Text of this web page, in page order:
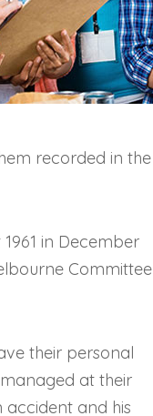
recorded in the
in December
Committee
their personal
at their
accident and his